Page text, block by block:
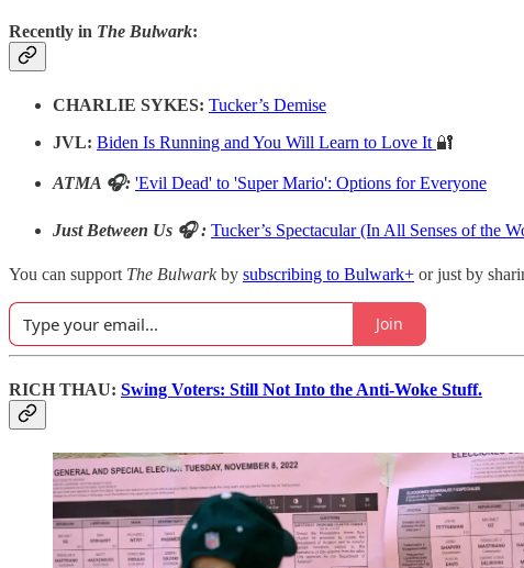
Recently in The Bulwark:
CHARLIE SYKES: Tucker’s Demise
JVL: Biden Is Running and You Will Learn to Love It 🔐
ATMA 🎧: 'Evil Dead' to 'Super Mario': Options for Everyone
Just Between Us 🎧 : Tucker’s Spectacular (In All Senses of the
You can support The Bulwarkby subscribing to Bulwark+ or just by
Join
RICH THAU: Swing Voters: Still Not Into the Anti-Woke Stuff.